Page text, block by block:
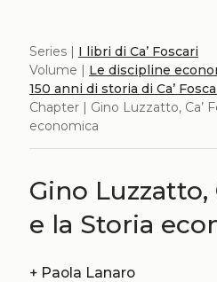
Series | I libri di Ca’ Foscari
Volume | Le discipline
150 anni di storia di Ca’
Chapter | Gino Luzzatto, Ca’
economica
Gino Luzzatto,
e la Storia
+ Paola Lanaro